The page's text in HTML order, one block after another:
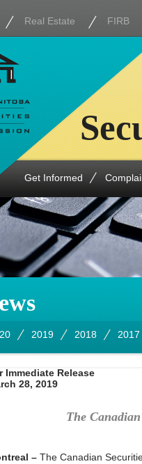
Real Estate FIRB
Get Informed
2019 2018 2017
Immediate Release
28, 2019
The
–The Canadian